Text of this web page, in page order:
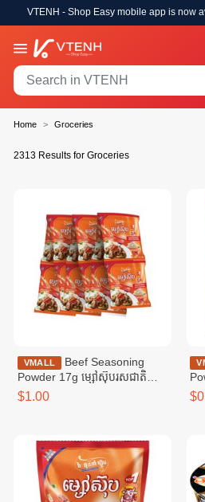
VTENH - Shop Easy mobile app is now
Home Groceries
2313 Results for Groceries
VMALL
Powder 17g ម្សៅស៊ុបរសជាតិ
សាច់គោ ១៧ក្រាម
$1.00
សា